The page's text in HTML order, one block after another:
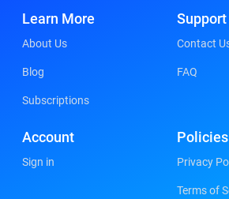
Learn More
About Us
Blog
Subscriptions
Support
Contact
FAQ
Account
Sign in
Policies
Privacy
Terms of